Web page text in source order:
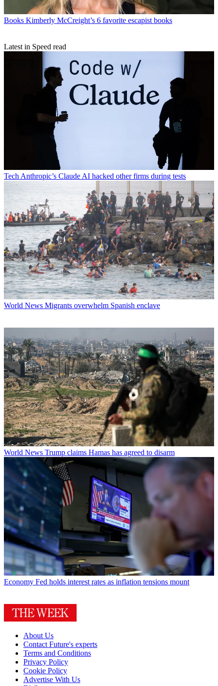
Books Kimberly McCreight’s 6 favorite escapist books
Latest in Speed read
Tech Anthropic’s Claude AI hacked other firms during tests
World News Migrants overwhelm Spanish enclave
World News Trump claims Hamas has agreed to disarm
Economy Fed holds interest rates as inflation tensions mount
About Us
Contact Future's experts
Terms and Conditions
Privacy Policy
Cookie Policy
Advertise With Us